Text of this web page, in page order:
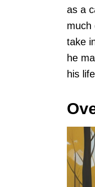
as a
much
take
he
his